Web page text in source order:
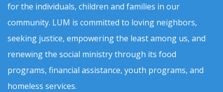
for the individuals, children and families in our
community. LUM is committed to loving neighbors,
seeking justice, empowering the least among us, and
renewing the social ministry through its food
programs, financial assistance, youth programs, and
homeless services.